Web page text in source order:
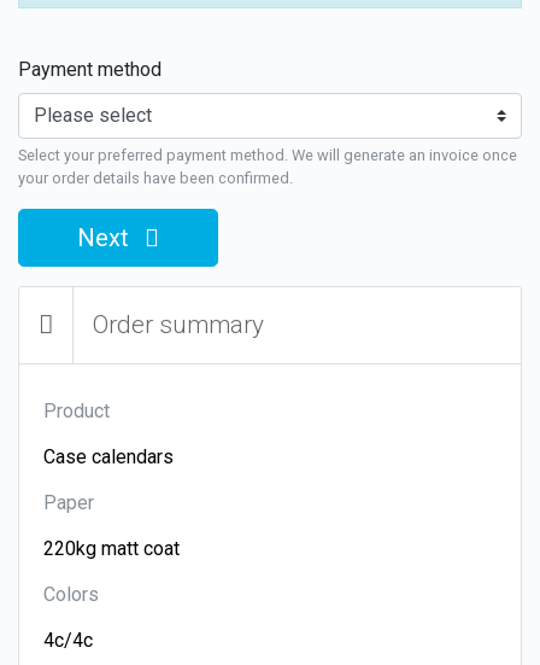
Payment method
Select your preferred payment method. We will generate an invoice once
your order details have been confirmed.
Next
Order summary
Product
Paper
Colors